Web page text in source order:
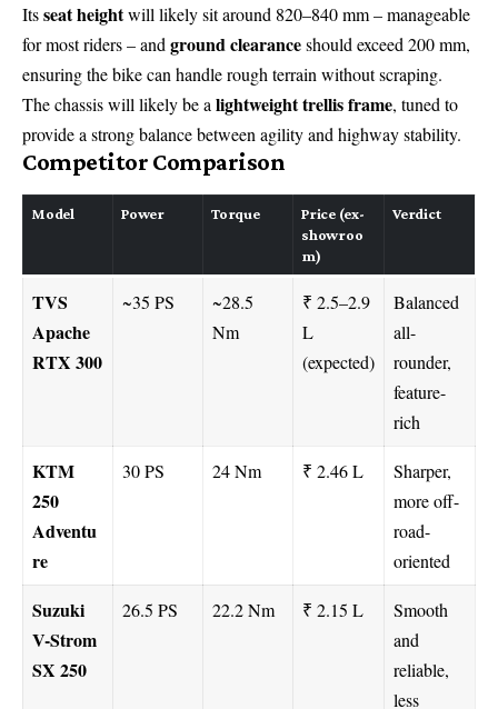
Itsseat heightwill likely sit around 820–840 mm – manageable
for most riders – and ground clearanceshould exceed 200 mm,
ensuring the bike can handle rough terrain without scraping.
The chassis will likely be a lightweight trellis frame, tuned to
provide a strong balance between agility and highway stability.
Competitor Comparison
Model Power Torque
Price (ex-
showroo
m)
Verdict
TVS
Apache
RTX 300
~35 PS
~28.5
Nm
₹ 2.5–2.9
L
(expected)
Balanced
all-
rounder,
feature-
rich
KTM
250
Adventu
re
30 PS 24 Nm ₹ 2.46 L
Sharper,
more off-
road-
oriented
Suzuki
V-Strom
SX 250
26.5 PS 22.2 Nm ₹ 2.15 L
Smooth
and
reliable,
less